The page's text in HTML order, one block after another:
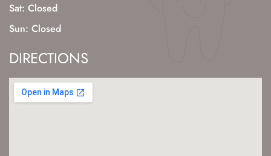
Sat: Closed
Sun: Closed
DIRECTIONS